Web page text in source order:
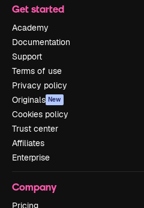
Get started
Academy
Documentation
Support
Terms of use
Privacy policy
Originals New
Cookies policy
Trust center
Affiliates
Enterprise
Company
Pricing